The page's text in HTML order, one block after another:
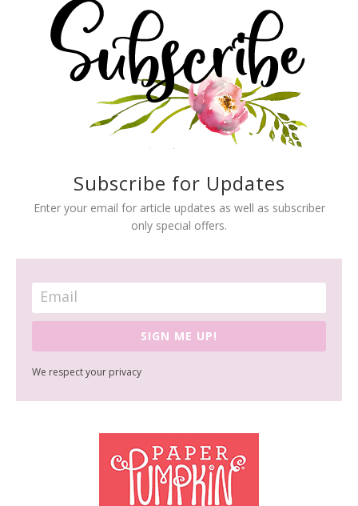
Subscribe for Updates
Enter your email for article updates as well as subscriber
only special offers.
SIGN ME UP!
We respect your privacy